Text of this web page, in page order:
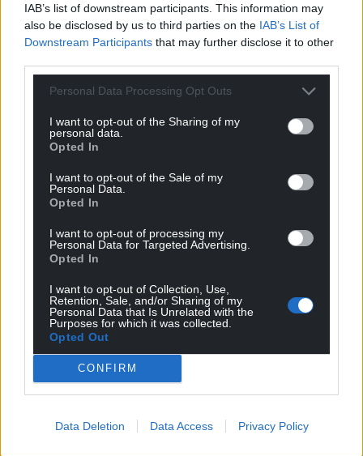
IAB’s list of downstream participants. This information may
also be disclosed by us to third parties on the IAB’s List of
Downstream Participants that may further disclose it to other
Personal Data Processing Opt Outs
I want to opt-out of the Sharing of my
personal data.
Opted In
I want to opt-out of the Sale of my
Personal Data.
Opted In
I want to opt-out of processing my
Personal Data for Targeted Advertising.
Opted In
I want to opt-out of Collection, Use,
Retention, Sale, and/or Sharing of my
Personal Data that Is Unrelated with the
Purposes for which it was collected.
Opted Out
CONFIRM
Data Deletion Data Access Privacy Policy
Get more trusted Welsh news
Google News to see more of our journalism.
Subscribe